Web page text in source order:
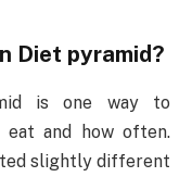
Diet pyramid?
is one way to
eat and how often.
slightly different